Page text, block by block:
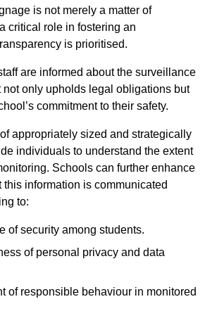
is not merely a matter of
critical role in fostering an
is prioritised.
are informed about the surveillance
not only upholds legal obligations but
commitment to their safety.
appropriately sized and strategically
individuals to understand the extent
Schools can further enhance
this information is communicated
to:
of security among students.
of personal privacy and data
of responsible behaviour in monitored